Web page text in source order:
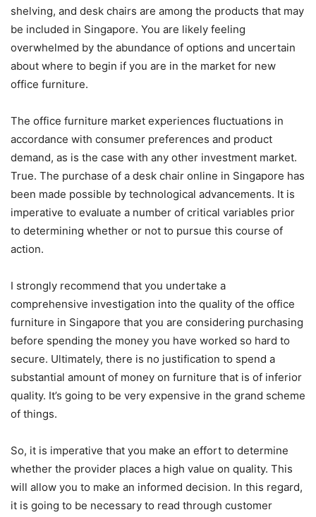
shelving, and desk chairs are among the products that may
be included in Singapore. You are likely feeling
overwhelmed by the abundance of options and uncertain
about where to begin if you are in the market for new
office furniture.
The office furniture market experiences fluctuations in
accordance with consumer preferences and product
demand, as is the case with any other investment market.
True. The purchase of a desk chair online in Singapore has
been made possible by technological advancements. It is
imperative to evaluate a number of critical variables prior
to determining whether or not to pursue this course of
action.
I strongly recommend that you undertake a
comprehensive investigation into the quality of the office
furniture in Singapore that you are considering purchasing
before spending the money you have worked so hard to
secure. Ultimately, there is no justification to spend a
substantial amount of money on furniture that is of inferior
quality. It’s going to be very expensive in the grand scheme
of things.
So, it is imperative that you make an effort to determine
whether the provider places a high value on quality. This
will allow you to make an informed decision. In this regard,
it is going to be necessary to read through customer